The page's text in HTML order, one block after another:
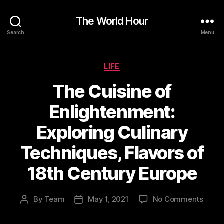
Search
The World Hour
Menu
Categories
LIFE
The Cuisine of
Enlightenment:
Exploring Culinary
Techniques, Flavors of
18th Century Europe
Post
By Team
PostMay 1, 2021 No Commentson